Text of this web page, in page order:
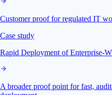
Customer proof for regulated IT
Case study
Rapid Deployment of Enterprise-
A broader proof point for fast,